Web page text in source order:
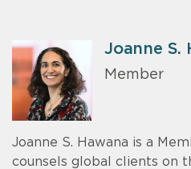
Joanne S.
Member
Joanne S. Hawana is a
counsels global clients on